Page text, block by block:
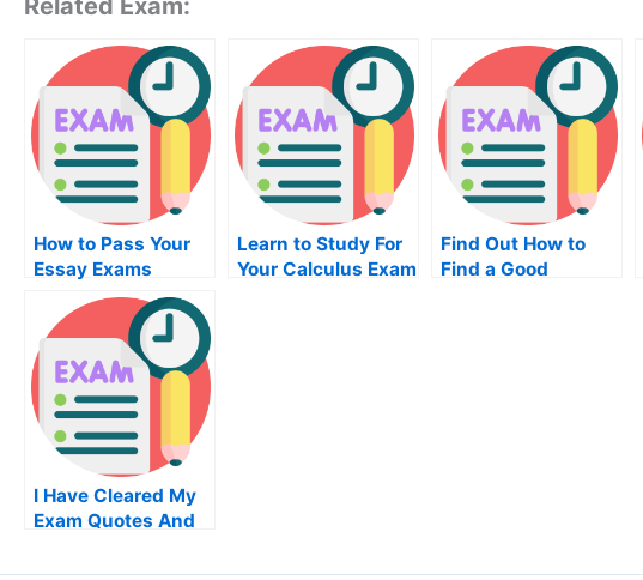
Related Exam:
How to Pass Your
Essay Exams
Learn to Study For
Your Calculus Exam
Find Out How to
Find a Good
I Have Cleared My
Exam Quotes And
As Acna